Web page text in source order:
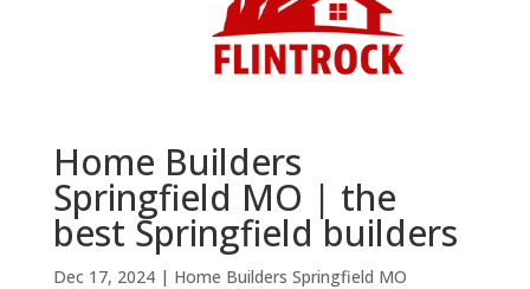
Home Builders
Springfield MO | the
best Springfield builders
Dec 17, 2024| Home Builders Springfield MO